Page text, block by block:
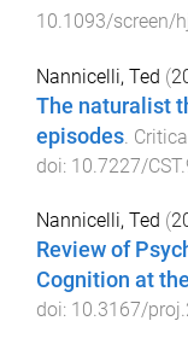
10.1093/screen/
Nannicelli, Ted (
The naturalist
episodes
doi: 10.7227/
Nannicelli, Ted (
Review of
Cognition at
doi: 10.3167/